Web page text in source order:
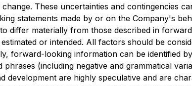
These uncertainties and contingencies
statements made by or on the Company's
differ materially from those described in
or intended. All factors should be
forward-looking information can be identified
(including negative and grammatical
are highly speculative and are